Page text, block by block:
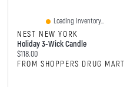
Loading Inventory...
NEST NEW YORK
Holiday 3-Wick Candle
Current price:
$118.00
FROM SHOPPERS DRUG MART